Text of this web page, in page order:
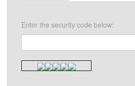
Enter the security code below: